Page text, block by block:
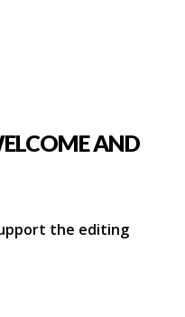
AND
the editing